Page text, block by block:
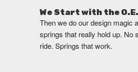
We Start with the
Then we do our design magic
springs that really hold up. No
ride. Springs that work.